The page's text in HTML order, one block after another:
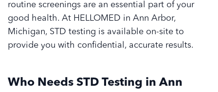
routine screenings are an essential part of your
good health. At HELLOMED in Ann Arbor,
Michigan, STD testing is available on-site to
provide you with confidential, accurate results.
Who Needs STD Testing in Ann